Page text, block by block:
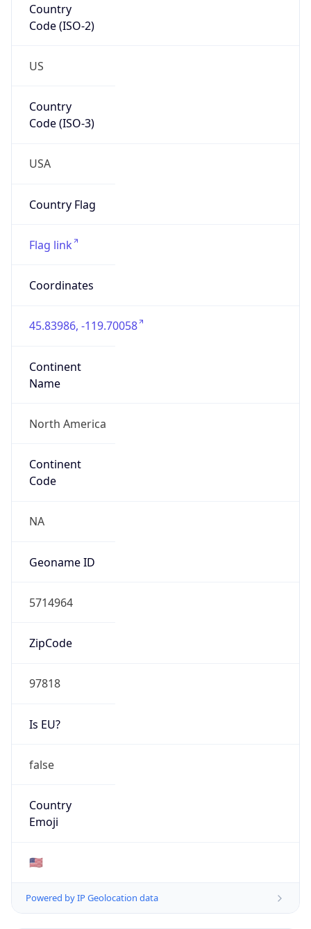
Country
Code (ISO-2)
US
Country
Code (ISO-3)
USA
Country Flag
Flag link
Coordinates
45.83986, -119.70058
Continent
Name
North America
Continent
Code
NA
Geoname ID
5714964
ZipCode
97818
Is EU?
false
Country
Emoji
🇺🇸
Powered by IP Geolocation data